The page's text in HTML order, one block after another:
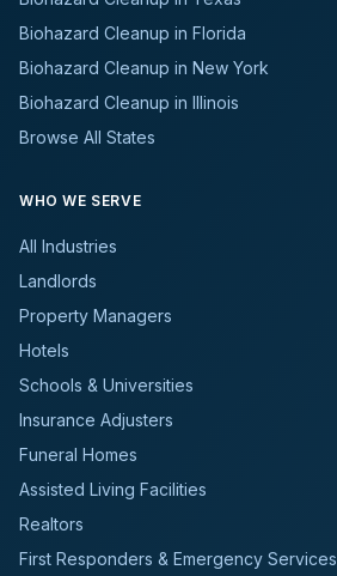
Biohazard Cleanup in Florida
Biohazard Cleanup in New York
Biohazard Cleanup in Illinois
Browse All States
WHO WE SERVE
All Industries
Landlords
Property Managers
Hotels
Schools & Universities
Insurance Adjusters
Funeral Homes
Assisted Living Facilities
Realtors
First Responders & Emergency Services